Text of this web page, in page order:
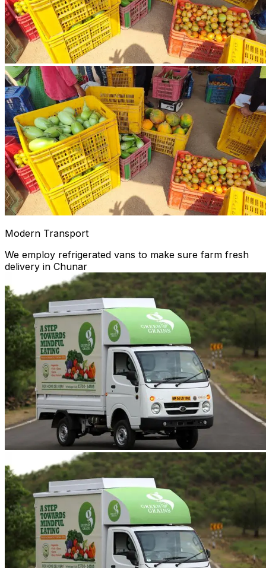
Modern Transport
We employ refrigerated vans to make sure farm fresh
delivery in Chunar